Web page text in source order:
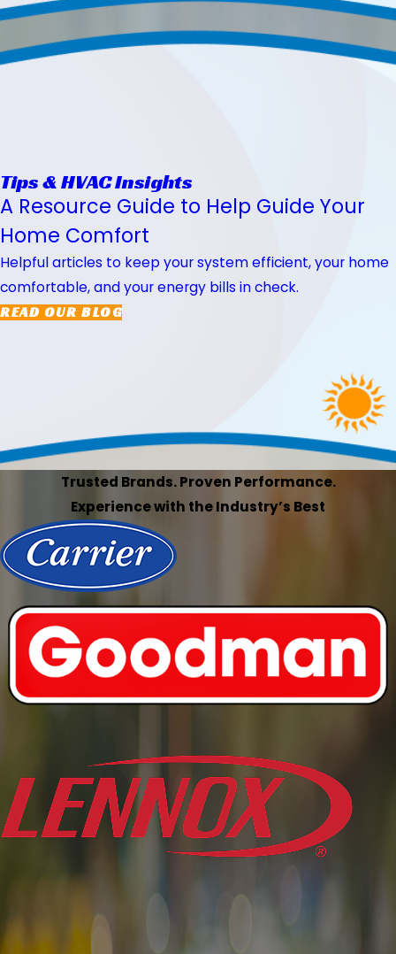
Tips & HVAC Insights
A Resource Guide to Help Guide Your
Home Comfort
Helpful articles to keep your system efficient, your home
comfortable, and your energy bills in check.
READ OUR BLOG
Trusted Brands. Proven Performance.
Experience with the Industry’s Best